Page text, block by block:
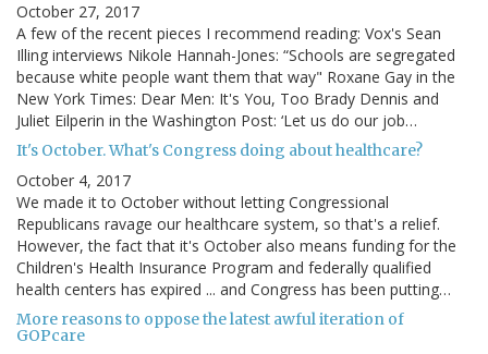
October 27, 2017
A few of the recent pieces I recommend reading: Vox's Sean
Illing interviews Nikole Hannah-Jones: “Schools are segregated
because white people want them that way" Roxane Gay in the
New York Times: Dear Men: It's You, Too Brady Dennis and
Juliet Eilperin in the Washington Post: ‘Let us do our job…
It's October. What's Congress doing about healthcare?
October 4, 2017
We made it to October without letting Congressional
Republicans ravage our healthcare system, so that's a relief.
However, the fact that it's October also means funding for the
Children's Health Insurance Program and federally qualified
health centers has expired ... and Congress has been putting…
More reasons to oppose the latest awful iteration of
GOPcare